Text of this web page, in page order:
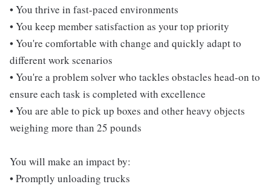
• You thrive in fast-paced environments
• You keep member satisfaction as your top priority
• You're comfortable with change and quickly adapt to
different work scenarios
• You're a problem solver who tackles obstacles head-on to
ensure each task is completed with excellence
• You are able to pick up boxes and other heavy objects
weighing more than 25 pounds
You will make an impact by:
• Promptly unloading trucks